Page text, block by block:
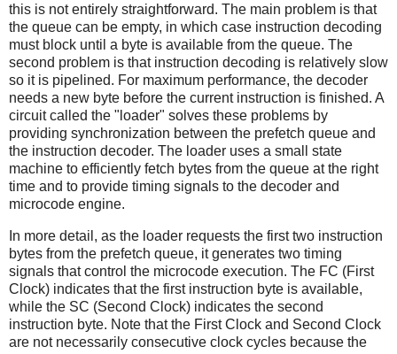
this is not entirely straightforward. The main problem is that
the queue can be empty, in which case instruction decoding
must block until a byte is available from the queue. The
second problem is that instruction decoding is relatively slow
so it is pipelined. For maximum performance, the decoder
needs a new byte before the current instruction is finished. A
circuit called the "loader" solves these problems by
providing synchronization between the prefetch queue and
the instruction decoder. The loader uses a small state
machine to efficiently fetch bytes from the queue at the right
time and to provide timing signals to the decoder and
microcode engine.
In more detail, as the loader requests the first two instruction
bytes from the prefetch queue, it generates two timing
signals that control the microcode execution. The FC (First
Clock) indicates that the first instruction byte is available,
while the SC (Second Clock) indicates the second
instruction byte. Note that the First Clock and Second Clock
are not necessarily consecutive clock cycles because the